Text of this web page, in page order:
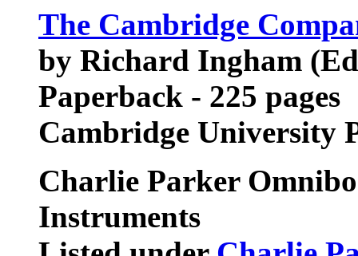
The Cambridge
by Richard Ingham
Paperback - 225 pages
Cambridge University
Charlie Parker
Instruments